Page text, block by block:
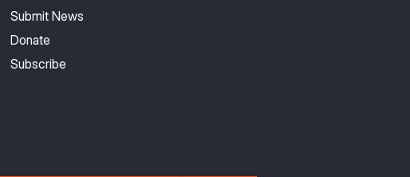
Submit News
Donate
Subscribe